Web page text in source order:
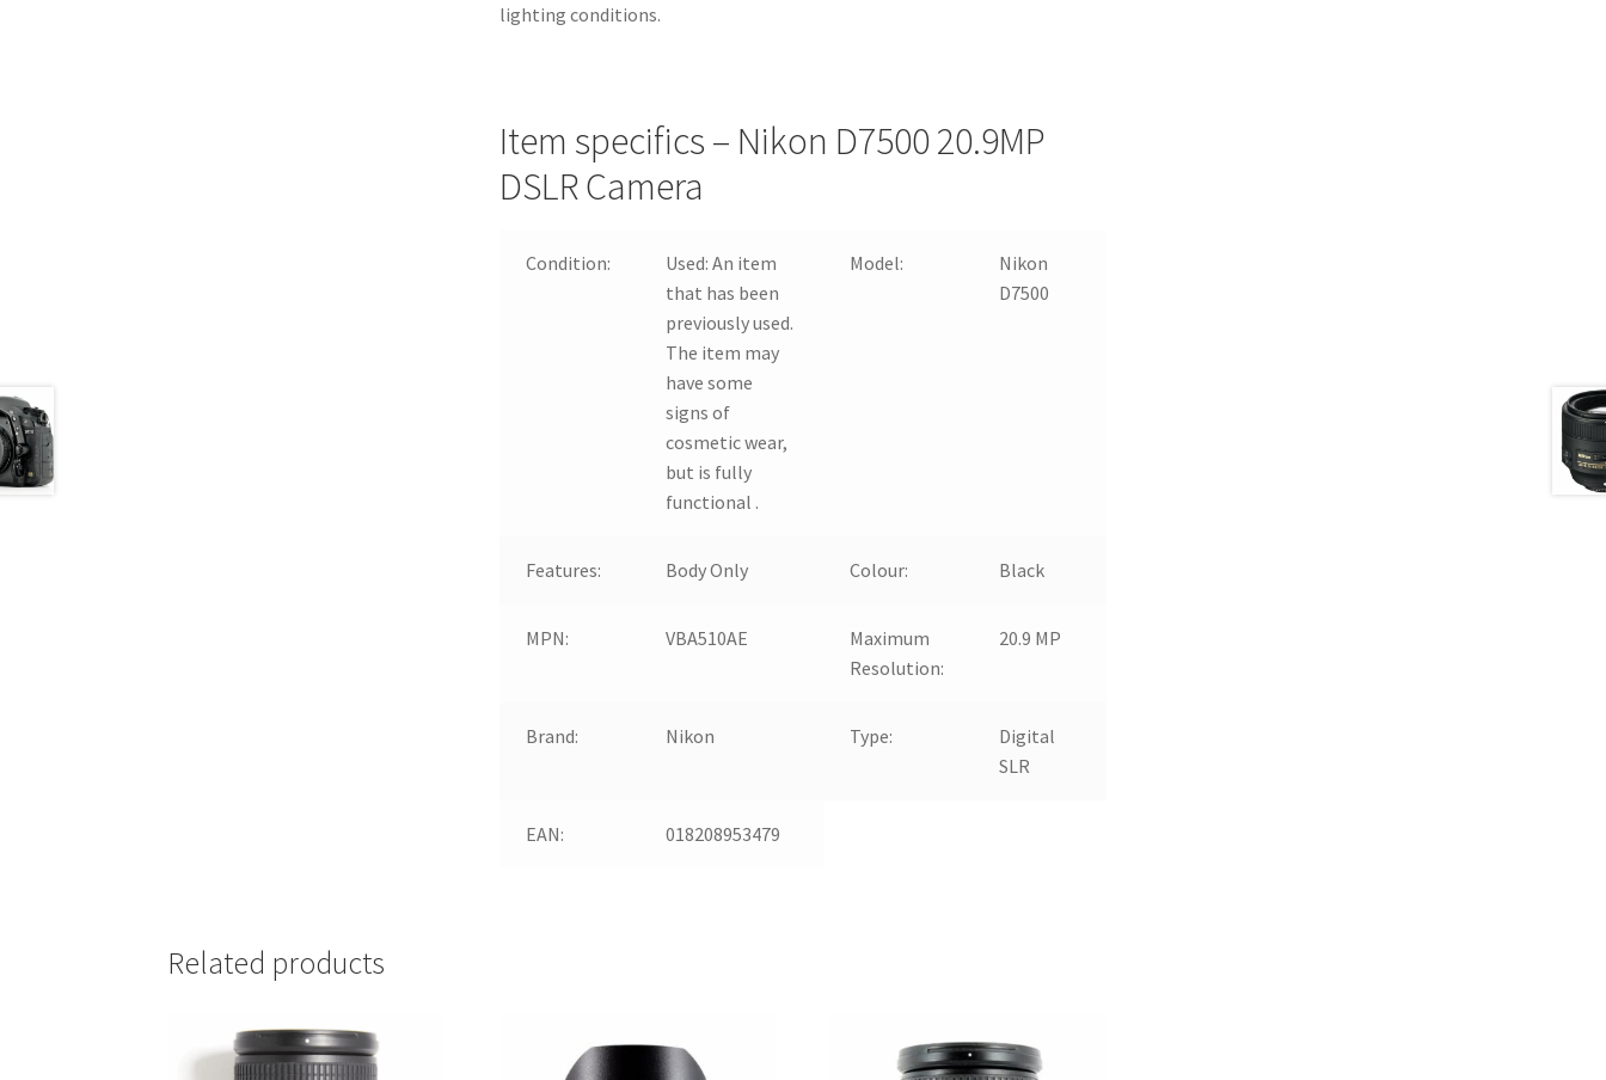
lighting conditions.
Item specifics – Nikon D7500 20.9MP
DSLR Camera
Condition: Used:An item
that has been
previously used.
The item may
have some
signs of
cosmetic wear,
but is fully
functional .
Model:
Nikon
D7500
Features: Body Only Colour: Black
MPN: VBA510AE
Maximum
Resolution:
20.9 MP
Brand: Nikon Type:
Digital
SLR
EAN: 018208953479
Related products